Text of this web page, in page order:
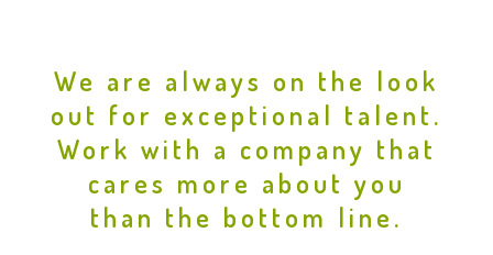
We are always on the look
out for exceptional talent.
Work with a company that
cares more about you
than the bottom line.